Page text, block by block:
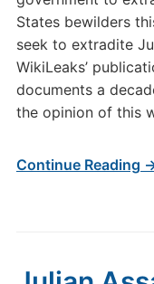
States bewilders
seek to extradite
WikiLeaks’
documents a
the opinion of this
Continue Reading